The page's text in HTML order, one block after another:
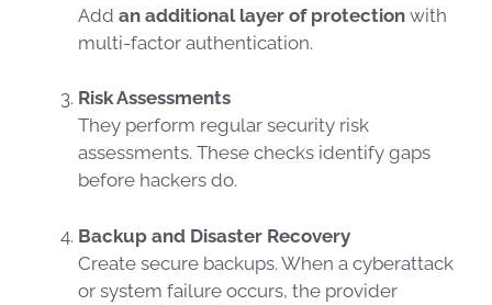
Add an additional layer of protection with
multi-factor authentication.
Risk Assessments
They perform regular security risk
assessments. These checks identify gaps
before hackers do.
Backup and Disaster Recovery
Create secure backups. When a cyberattack
or system failure occurs, the provider